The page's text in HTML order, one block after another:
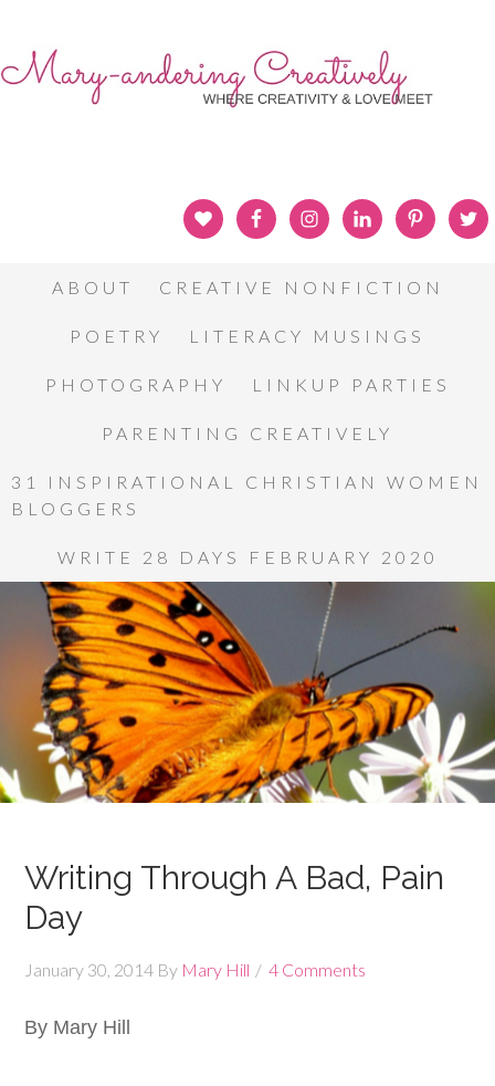
ABOUT CREATIVE NONFICTION
POETRY LITERACY MUSINGS
PHOTOGRAPHY LINKUP PARTIES
PARENTING CREATIVELY
31 INSPIRATIONAL CHRISTIAN WOMEN
BLOGGERS
WRITE 28 DAYS FEBRUARY 2020
Writing Through A Bad, Pain
Day
January 30, 2014 By Mary Hill 4 Comments
By Mary Hill